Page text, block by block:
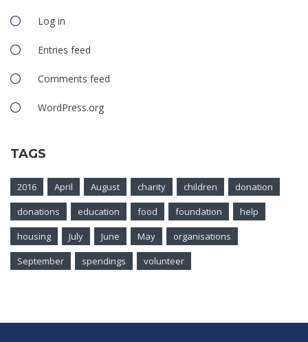
Log in
Entries feed
Comments feed
WordPress.org
TAGS
2016 April August charity children
donation
donations
education food foundation
help
housing
July June May
organisations
September
spendings volunteer